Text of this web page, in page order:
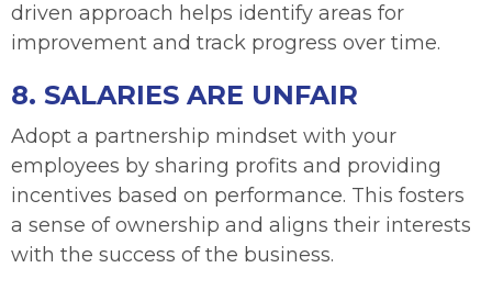
driven approach helps identify areas for
improvement and track progress over time.
8. SALARIES ARE UNFAIR
Adopt a partnership mindset with your
employees by sharing profits and providing
incentives based on performance. This fosters
a sense of ownership and aligns their interests
with the success of the business.